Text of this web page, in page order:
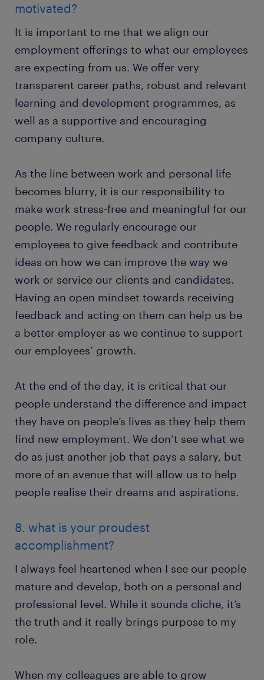
motivated?
It is important to me that we align our
employment offerings to what our employees
are expecting from us. We offer very
transparent career paths, robust and relevant
learning and development programmes, as
well as a supportive and encouraging
company culture.
As the line between work and personal life
becomes blurry, it is our responsibility to
make work stress-free and meaningful for our
people. We regularly encourage our
employees to give feedback and contribute
ideas on how we can improve the way we
work or service our clients and candidates.
Having an open mindset towards receiving
feedback and acting on them can help us be
a better employer as we continue to support
our employees’ growth.
At the end of the day, it is critical that our
people understand the difference and impact
they have on people’s lives as they help them
find new employment. We don’t see what we
do as just another job that pays a salary, but
more of an avenue that will allow us to help
people realise their dreams and aspirations.
8. what is your proudest
accomplishment?
I always feel heartened when I see our people
mature and develop, both on a personal and
professional level. While it sounds cliche, it’s
the truth and it really brings purpose to my
role.
When my colleagues are able to grow